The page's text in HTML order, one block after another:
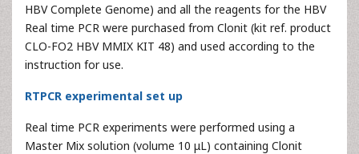
HBV Complete Genome) and all the reagents for the HBV
Real time PCR were purchased from Clonit (kit ref. product
CLO-FO2 HBV MMIX KIT 48) and used according to the
instruction for use.
RTPCR experimental set up
Real time PCR experiments were performed using a
Master Mix solution (volume 10 μL) containing Clonit